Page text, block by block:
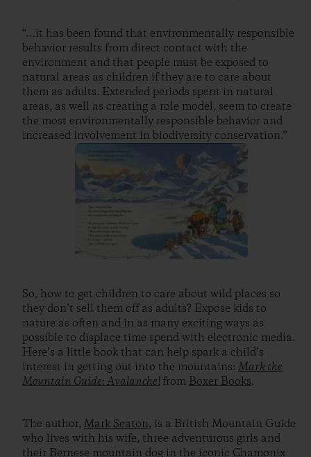
“…it has been found that environmentally responsible
behavior results from direct contact with the
environment and that people must be exposed to
natural areas as children if they are to care about
them as adults. Extended periods spent in natural
areas, as well as creating a role model, seem to create
the most environmentally responsible behavior and
increased involvement in biodiversity conservation.”
So, how to get children to care about wild places so
they don’t sell them off as adults? Expose kids to
nature as often and in as many exciting ways as
possible to displace time spend with electronic media.
Here’s a little book that can help spark a child’s
interest in getting out into the mountains: Mark the
Mountain Guide: Avalanche!from Boxer Books.
The author, Mark Seaton, is a British Mountain Guide
who lives with his wife, three adventurous girls and
their Bernese mountain dog in the iconic Chamonix